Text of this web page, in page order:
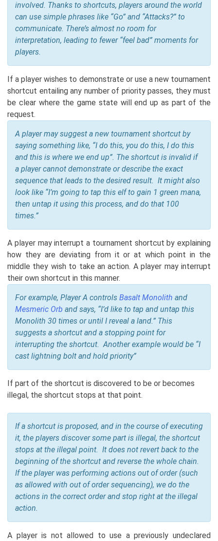
involved. Thanks to shortcuts, players around the world
can use simple phrases like “Go” and “Attacks?” to
communicate. There’s almost no room for
interpretation, leading to fewer “feel bad” moments for
players.
If a player wishes to demonstrate or use a new tournament
shortcut entailing any number of priority passes, they must
be clear where the game state will end up as part of the
request.
A player may suggest a new tournament shortcut by
saying something like, “I do this, you do this, I do this
and this is where we end up”. The shortcut is invalid if
a player cannot demonstrate or describe the exact
sequence that leads to the desired result. It might also
look like “I’m going to tap this elf to gain 1 green mana,
then untap it using this process, and do that 100
times.”
A player may interrupt a tournament shortcut by explaining
how they are deviating from it or at which point in the
middle they wish to take an action. A player may interrupt
their own shortcut in this manner.
For example, Player A controls Basalt Monolith and
Mesmeric Orb and says, “I’d like to tap and untap this
Monolith 30 times or until I reveal a land.” This
suggests a shortcut and a stopping point for
interrupting the shortcut. Another example would be “I
cast lightning bolt and hold priority”
If part of the shortcut is discovered to be or becomes
illegal, the shortcut stops at that point.
If a shortcut is proposed, and in the course of executing
it, the players discover some part is illegal, the shortcut
stops at the illegal point. It does not revert back to the
beginning of the shortcut and reverse the whole chain.
If the player was performing actions out of order (such
as allowed with out of order sequencing), we do the
actions in the correct order and stop right at the illegal
action.
A player is not allowed to use a previously undeclared